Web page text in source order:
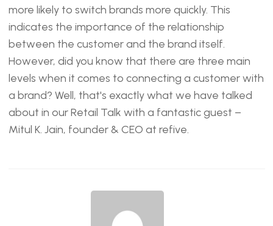
EMBED
more likely to switch brands more quickly. This
indicates the importance of the relationship
between the customer and the brand itself.
However, did you know that there are three main
levels when it comes to connecting a customer with
a brand? Well, that's exactly what we have talked
about in our Retail Talk with a fantastic guest –
Mitul K. Jain, founder & CEO at refive.